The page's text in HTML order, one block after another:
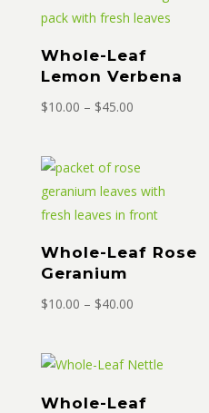
Whole-Leaf
Lemon Verbena
$10.00 – $45.00Price
through
$45.00
Whole-Leaf Rose
Geranium
$10.00 – $40.00Price
through
$40.00
Whole-Leaf